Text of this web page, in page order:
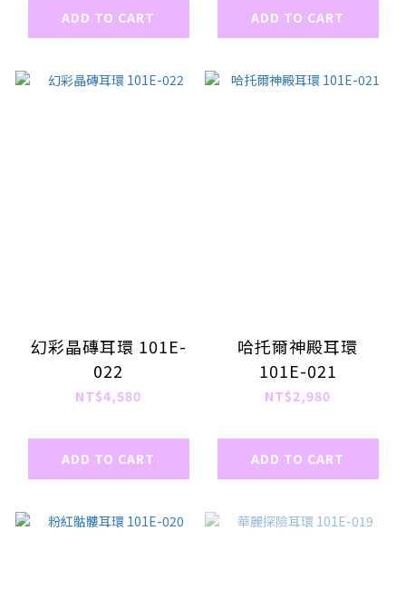
ADD TO CART ADD TO CART
幻彩晶磚耳環 101E-
022
NT$4,580
ADD TO CART
哈托爾神殿耳環
101E-021
NT$2,980
ADD TO CART